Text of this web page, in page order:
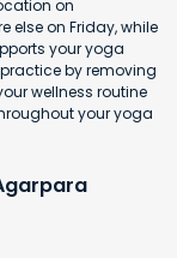
on
else on Friday, while
your yoga
by removing
wellness routine
your yoga